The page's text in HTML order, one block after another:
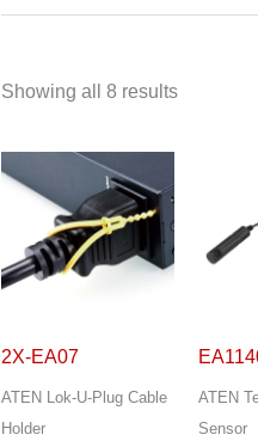
Showing all 8 results
2X-EA07
ATEN Lok-U-Plug Cable
Holder
ATEN
Sensor